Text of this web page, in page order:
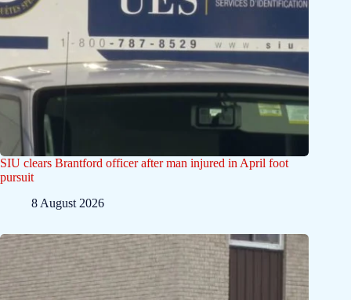
SIU clears Brantford officer after man injured in April foot
pursuit
8 August 2026